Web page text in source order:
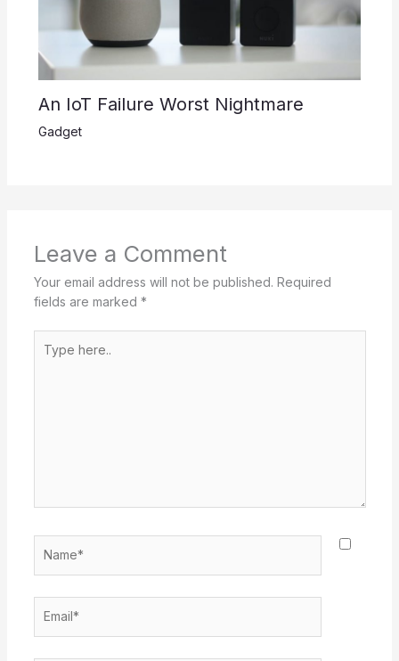
An IoT Failure Worst Nightmare
Gadget
Leave a Comment
Your email address will not be published. Required
fields are marked *
here..